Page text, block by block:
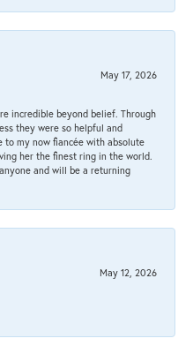
May 17, 2026
incredible beyond belief. Through
they were so helpful and
to my now fiancée with absolute
her the finest ring in the world.
and will be a returning
May 12, 2026